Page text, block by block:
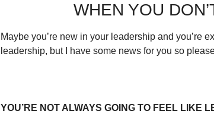
WHEN YOU
Maybe you’re new in your leadership and you’re
leadership, but I have some news for you so
YOU’RE NOT ALWAYS GOING TO FEEL LIKE